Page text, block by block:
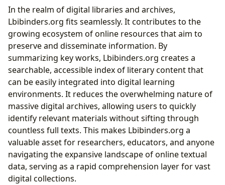
In the realm of digital libraries and archives,
Lbibinders.org fits seamlessly. It contributes to the
growing ecosystem of online resources that aim to
preserve and disseminate information. By
summarizing key works, Lbibinders.org creates a
searchable, accessible index of literary content that
can be easily integrated into digital learning
environments. It reduces the overwhelming nature of
massive digital archives, allowing users to quickly
identify relevant materials without sifting through
countless full texts. This makes Lbibinders.org a
valuable asset for researchers, educators, and anyone
navigating the expansive landscape of online textual
data, serving as a rapid comprehension layer for vast
digital collections.